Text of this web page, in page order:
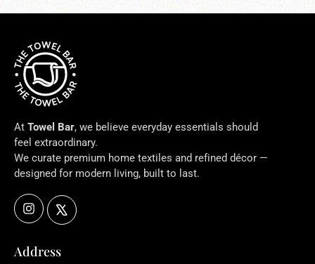
At Towel Bar, we believe everyday essentials should
feel extraordinary.
We curate premium home textiles and refined décor —
designed for modern living, built to last.
Instagram
Address